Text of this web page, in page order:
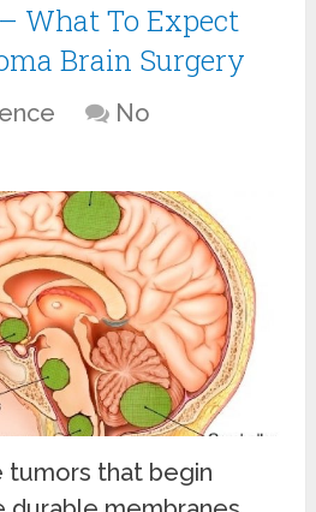
What To Expect
Brain Surgery
No
tumors that begin